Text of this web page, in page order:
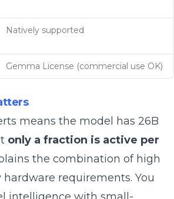
Natively supported
Gemma License (commercial use OK)
means the model has 26B
only a fraction is active per
the combination of high
requirements. You